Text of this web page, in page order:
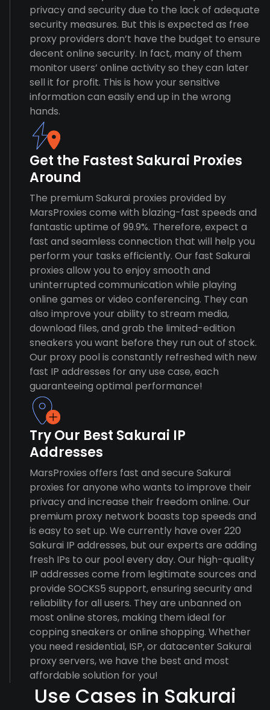
privacy and security due to the lack of adequate
security measures. But this is expected as free
proxy providers don’t have the budget to ensure
decent online security. In fact, many of them
monitor users’ online activity so they can later
sell it for profit. This is how your sensitive
information can easily end up in the wrong
hands.
Get the Fastest Sakurai Proxies
Around
The premium Sakurai proxies provided by
MarsProxies come with blazing-fast speeds and
fantastic uptime of 99.9%. Therefore, expect a
fast and seamless connection that will help you
perform your tasks efficiently. Our fast Sakurai
proxies allow you to enjoy smooth and
uninterrupted communication while playing
online games or video conferencing. They can
also improve your ability to stream media,
download files, and grab the limited-edition
sneakers you want before they run out of stock.
Our proxy pool is constantly refreshed with new
fast IP addresses for any use case, each
guaranteeing optimal performance!
Try Our Best Sakurai IP
Addresses
MarsProxies offers fast and secure Sakurai
proxies for anyone who wants to improve their
privacy and increase their freedom online. Our
premium proxy network boasts top speeds and
is easy to set up. We currently have over 220
Sakurai IP addresses, but our experts are adding
fresh IPs to our pool every day. Our high-quality
IP addresses come from legitimate sources and
provide SOCKS5 support, ensuring security and
reliability for all users. They are unbanned on
most online stores, making them ideal for
copping sneakers or online shopping. Whether
you need residential, ISP, or datacenter Sakurai
proxy servers, we have the best and most
affordable solution for you!
Use Cases in Sakurai